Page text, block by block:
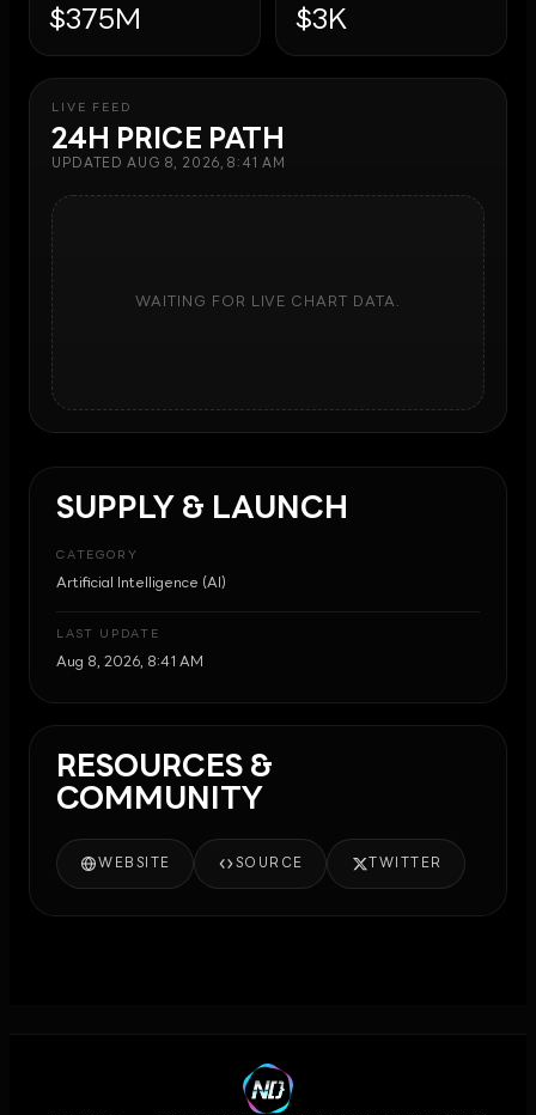
$375M $3K
LIVE FEED
24H PRICE PATH
UPDATEDAUG 8, 2026, 8:41 AM
WAITING FOR LIVE CHART DATA.
SUPPLY & LAUNCH
CATEGORY
Artificial Intelligence (AI)
LAST UPDATE
Aug 8, 2026, 8:41 AM
RESOURCES &
COMMUNITY
WEBSITE SOURCE TWITTER